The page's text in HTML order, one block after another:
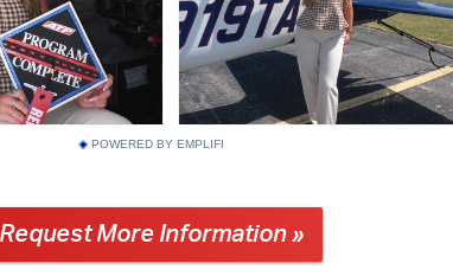
POWERED BY EMPLIFI
Request More Information »